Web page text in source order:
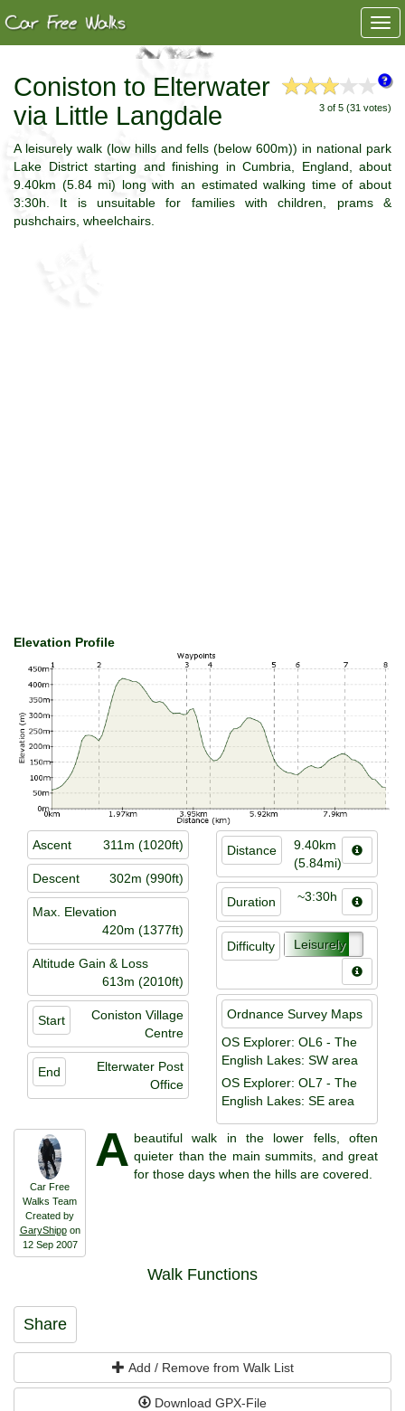
3 of 5 (31 votes)
Coniston to Elterwater
via Little Langdale
A leisurely walk (low hills and fells (below 600m)) in national park
Lake District starting and finishing in Cumbria, England, about
9.40km (5.84 mi) long with an estimated walking time of about
3:30h. It is unsuitable for families with children, prams &
pushchairs, wheelchairs.
Elevation Profile
Ascent 311m (1020ft)
Descent 302m (990ft)
Max. Elevation
420m (1377ft)
Altitude Gain & Loss
613m (2010ft)
Start
Coniston Village
Centre
End
Elterwater Post
Office
Distance
9.40km
(5.84mi)
Duration ~3:30h
Difficulty Leisurely
Ordnance Survey Maps
OS Explorer: OL6 - The
English Lakes: SW area
OS Explorer: OL7 - The
English Lakes: SE area
Car Free
Walks Team
Created by
GaryShippon
12 Sep 2007
A beautiful walk in the lower fells, often
quieter than the main summits, and great
for those days when the hills are covered.
Walk Functions
Share
Add / Remove from Walk List
Download GPX-File